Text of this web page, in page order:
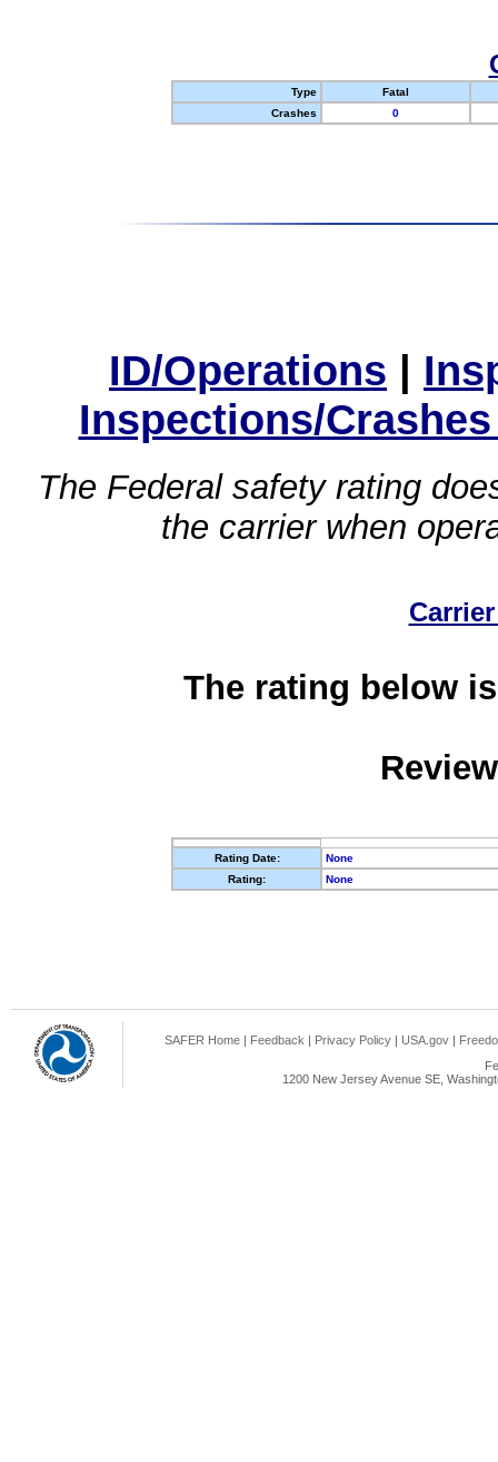
Type
Fatal
Crashes
0
ID/Operations |
Inspections/
The Federal safety rating
the carrier when
The rating below
Rating Date:
None
Rating:
None
SAFER Home | Feedback | Privacy Policy | USA.gov |
1200 New Jersey Avenue SE,